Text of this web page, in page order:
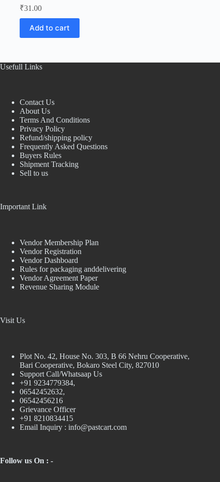
₹31.00
Add to cart
Usefull Links
Contact Us
About Us
Terms And Conditions
Privacy Policy
Refund/shipping policy
Frequently Asked Questions
Buyers Rules
Shipment Tracking
Sell to us
Important Link
Vendor Membership Plan
Vendor Registration
Vendor Dashboard
Rules for packaging anddelivering
Vendor Agreement Paper
Revenue Sharing Module
Visit Us
Plot No. 42, House No. 303, В 66 Nehru Cooperative,
Bari Cooperative, Bokaro Steel City, 827010
Support Call/Whatsaap Us
+91 9234779384,
06542452632,
06542456216
Grievance Officer
+91 8210834415
Email Inquiry : info@pastcart.com
Follow us On : -